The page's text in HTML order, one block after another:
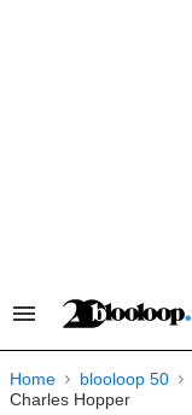
Search
Navigation
Home blooloop 50
Charles Hopper